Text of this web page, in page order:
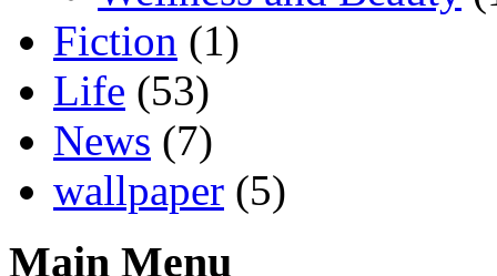
Fiction (1)
Life (53)
News (7)
wallpaper (5)
Main Menu